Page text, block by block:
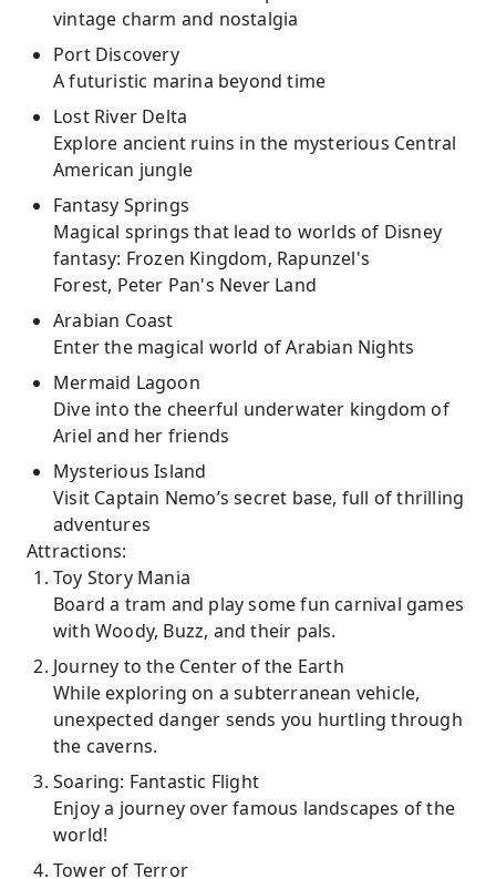
vintage charm and nostalgia
Port Discovery
A futuristic marina beyond time
Lost River Delta
Explore ancient ruins in the mysterious Central
American jungle
Fantasy Springs
Magical springs that lead to worlds of Disney
fantasy: Frozen Kingdom, Rapunzel's
Forest, Peter Pan's Never Land
Arabian Coast
Enter the magical world of Arabian Nights
Mermaid Lagoon
Dive into the cheerful underwater kingdom of
Ariel and her friends
Mysterious Island
Visit Captain Nemo’s secret base, full of thrilling
adventures
Attractions:
Toy Story Mania
Board a tram and play some fun carnival games
with Woody, Buzz, and their pals.
Journey to the Center of the Earth
While exploring on a subterranean vehicle,
unexpected danger sends you hurtling through
the caverns.
Soaring: Fantastic Flight
Enjoy a journey over famous landscapes of the
world!
Tower of Terror